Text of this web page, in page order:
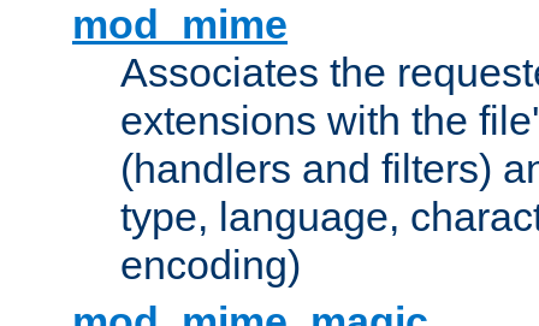
mod_mime
Associates the
extensions with the
(handlers and filters)
type, language,
encoding)